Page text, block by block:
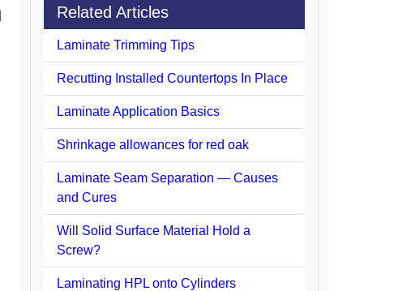
Related Articles
Laminate Trimming Tips
Recutting Installed Countertops In Place
Laminate Application Basics
Shrinkage allowances for red oak
Laminate Seam Separation — Causes
and Cures
Will Solid Surface Material Hold a
Screw?
Laminating HPL onto Cylinders